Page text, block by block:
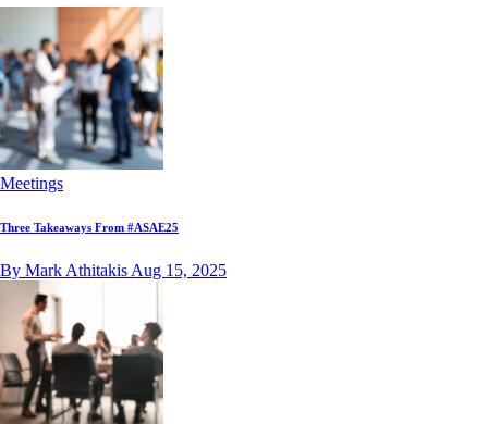
Meetings
Three Takeaways From #ASAE25
By Mark Athitakis Aug 15, 2025